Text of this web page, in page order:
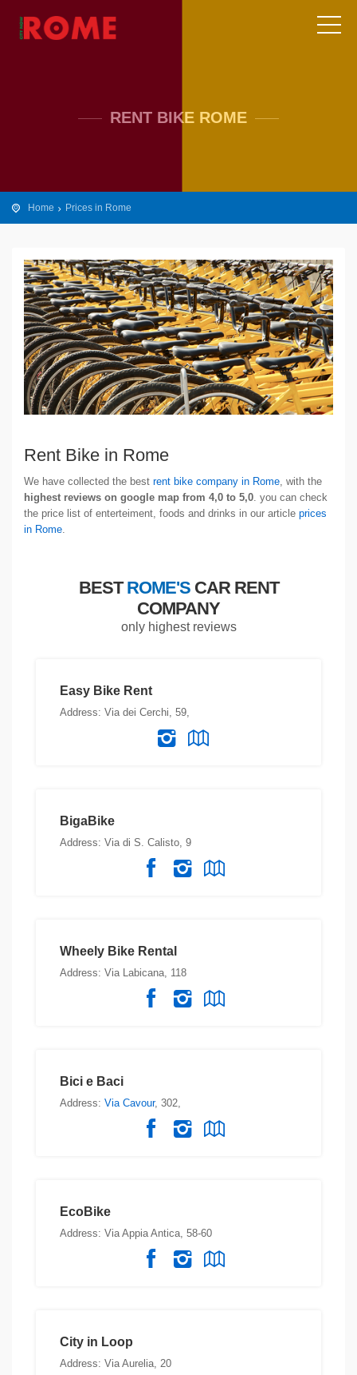
RENT BIKE ROME
Home Prices in Rome
Rent Bike in Rome
We have collected the best rent bike company in Rome, with the
highest reviews on google map from 4,0 to 5,0. you can check
the price list of enterteiment, foods and drinks in our article prices
in Rome.
BESTROME'S CAR RENT
COMPANY
only highest reviews
Easy Bike Rent
Address: Via dei Cerchi, 59,
BigaBike
Address: Via di S. Calisto, 9
Wheely Bike Rental
Address: Via Labicana, 118
Bici e Baci
Address: Via Cavour, 302,
EcoBike
Address: Via Appia Antica, 58-60
City in Loop
Address: Via Aurelia, 20